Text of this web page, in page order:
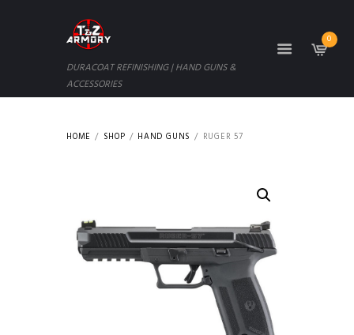
DURACOAT REFINISHING | HAND GUNS &
ACCESSORIES
0
HOME SHOP HAND GUNS RUGER 57